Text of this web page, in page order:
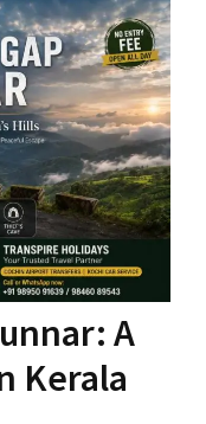
A
Kerala